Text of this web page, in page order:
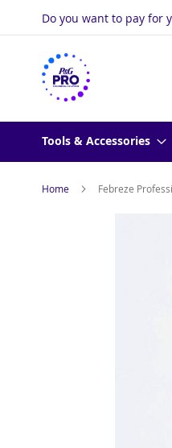
Skip
Do you want to pay for
Tools & Accessories
Home Febreze